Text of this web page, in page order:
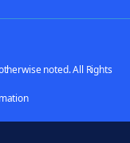
noted. All Rights